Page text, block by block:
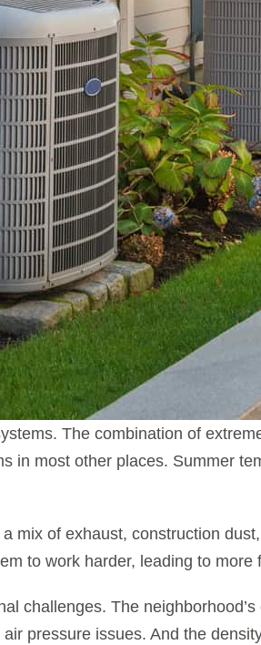
The combination of
in most other places. Summer
mix of exhaust, construction
to work harder, leading to
challenges. The
pressure issues. And the